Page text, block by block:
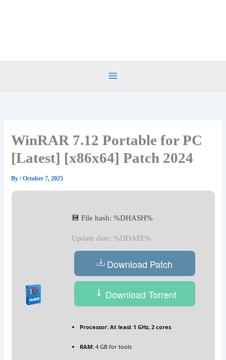
WinRAR 7.12 Portable for PC
[Latest] [x86x64] Patch 2024
By/October 7, 2025
💾 File hash: %DHASH%
Update date: %DDATE%
Download Patch
Download Torrent
Processor:At least 1 GHz, 2 cores
RAM:4 GB for tools